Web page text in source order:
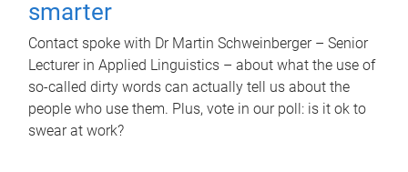
smarter
Contact spoke with Dr Martin Schweinberger – Senior
Lecturer in Applied Linguistics – about what the use of
so-called dirty words can actually tell us about the
people who use them. Plus, vote in our poll: is it ok to
swear at work?